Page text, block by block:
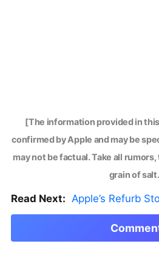
[The information provided in
confirmed by Apple and may be
may not be factual. Take all
grain of
Read Next: Apple’s Refurb Store Just